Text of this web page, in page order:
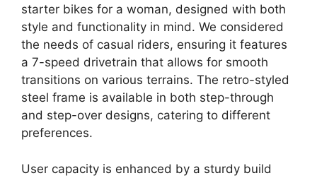
starter bikes for a woman, designed with both
style and functionality in mind. We considered
the needs of casual riders, ensuring it features
a 7-speed drivetrain that allows for smooth
transitions on various terrains. The retro-styled
steel frame is available in both step-through
and step-over designs, catering to different
preferences.
User capacity is enhanced by a sturdy build